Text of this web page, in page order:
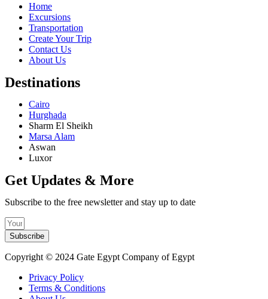
Home
Excursions
Transportation
Create Your Trip
Contact Us
About Us
Destinations
Cairo
Hurghada
Sharm El Sheikh
Marsa Alam
Aswan
Luxor
Get Updates & More
Subscribe to the free newsletter and stay up to date
Subscribe
Copyright © 2024 Gate Egypt Company of Egypt
Privacy Policy
Terms & Conditions